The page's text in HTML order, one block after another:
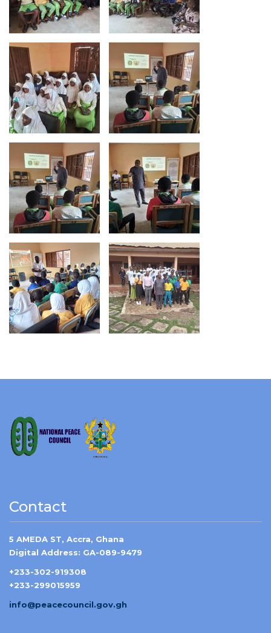
Contact
5 AMEDA ST, Accra, Ghana
Digital Address: GA-089-9479
+233-302-919308
+233-299015959
info@peacecouncil.gov.gh